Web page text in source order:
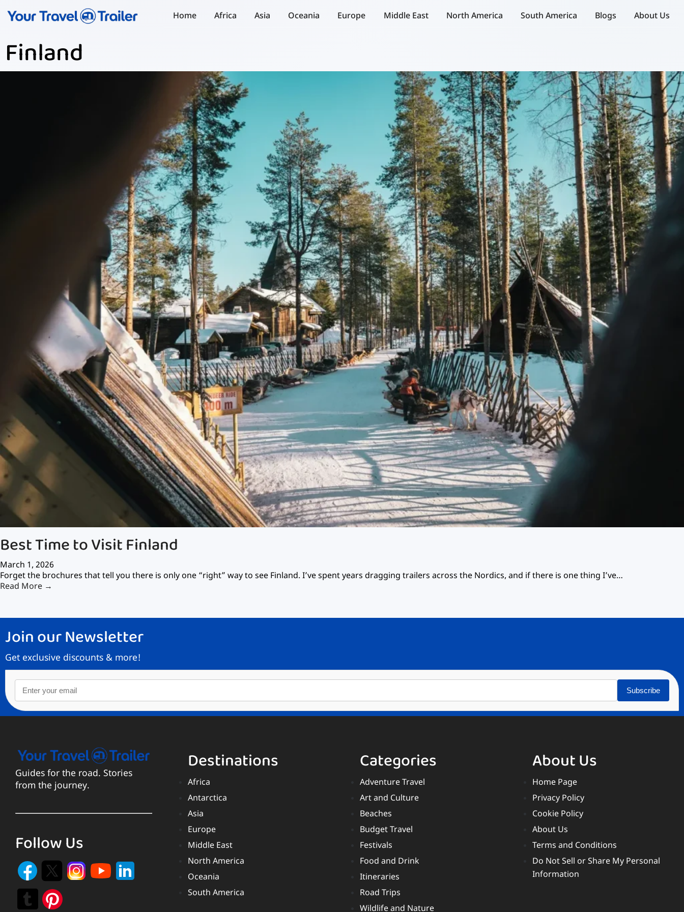
Home Africa Asia Oceania Europe Middle East North America South America Blogs About Us
Finland
Best Time to Visit Finland
March 1, 2026
Forget the brochures that tell you there is only one “right” way to see Finland. I’ve spent years dragging trailers across the Nordics, and if there is one thing I’ve…
Read More →
Join our Newsletter
Get exclusive discounts & more!
Subscribe
Guides for the road. Stories
from the journey.
Follow Us
Destinations
Africa
Antarctica
Asia
Europe
Middle East
North America
Oceania
South America
Categories
Adventure Travel
Art and Culture
Beaches
Budget Travel
Festivals
Food and Drink
Itineraries
Road Trips
Wildlife and Nature
About Us
Home Page
Privacy Policy
Cookie Policy
About Us
Terms and Conditions
Do Not Sell or Share My Personal
Information